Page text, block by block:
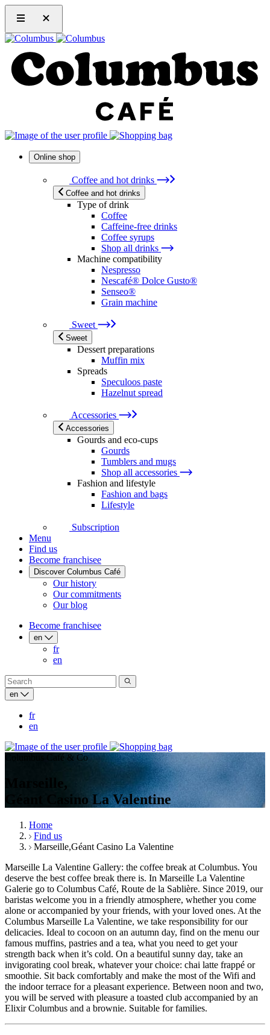
Online shop
Coffee and hot drinks
Coffee and hot drinks
Type of drink
Coffee
Caffeine-free drinks
Coffee syrups
Shop all drinks
Machine compatibility
Nespresso
Nescafé® Dolce Gusto®
Senseo®
Grain machine
Sweet
Sweet
Dessert preparations
Muffin mix
Spreads
Speculoos paste
Hazelnut spread
Accessories
Accessories
Gourds and eco-cups
Gourds
Tumblers and mugs
Shop all accessories
Fashion and lifestyle
Fashion and bags
Lifestyle
Subscription
Menu
Find us
Become franchisee
Discover Columbus Café
Our history
Our commitments
Our blog
Become franchisee
en
fr
en
en
fr
en
Columbus Café & Co
Marseille,
Géant Casino La Valentine
Home
Find us
Marseille,Géant Casino La Valentine
Marseille La Valentine Gallery: the coffee break at Columbus. You
deserve the best coffee break there is. In Marseille La Valentine
Galerie go to Columbus Café, Route de la Sablière. Since 2019, our
baristas welcome you in a friendly atmosphere, whether you come
alone or accompanied by your friends, with your loved ones. At the
Columbus Marseille La Valentine, we take responsibility for our
delicacies. Ideal to cocoon on an autumn day, find on the menu our
famous muffins, pastries and a tea, what you need to get your
strength back when it’s cold. On a beautiful sunny day, take an
invigorating cool break, whatever your choice: chai latte frappé or
smoothie. Sit back comfortably and make the most of the Wifi and
the indoor terrace for a pleasant experience. Between noon and two,
you will be served with pleasure a toasted club accompanied by an
Elixir Columbus and a brownie. Suitable for families.